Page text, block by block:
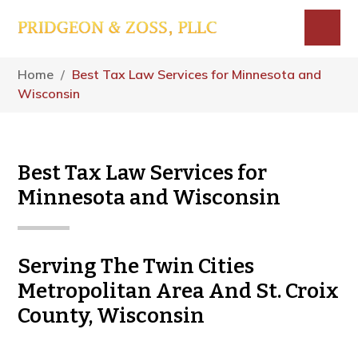
content
sidebar
Home / Best Tax Law Services for Minnesota and
Wisconsin
Best Tax Law Services for
Minnesota and Wisconsin
Serving The Twin Cities
Metropolitan Area And St. Croix
County, Wisconsin